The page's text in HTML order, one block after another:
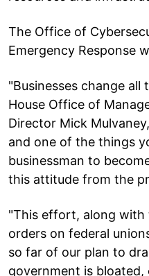
The Office of
Emergency Response
"Businesses change all
House Office of
Director Mick
and one of the things
businessman to
this attitude from the
"This effort, along with
orders on federal
so far of our plan to
government is bloated,